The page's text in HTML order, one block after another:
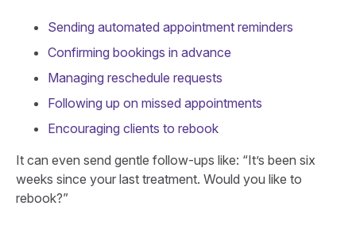
Sending automated appointment reminders
Confirming bookings in advance
Managing reschedule requests
Following up on missed appointments
Encouraging clients to rebook
It can even send gentle follow-ups like: “It’s been six
weeks since your last treatment. Would you like to
rebook?”